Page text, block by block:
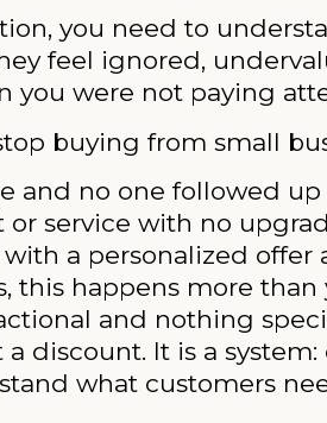
you need to
feel ignored,
you were not paying
buying from small
and no one followed up
service with no
a personalized
this happens more than
and nothing
discount. It is a
what customers